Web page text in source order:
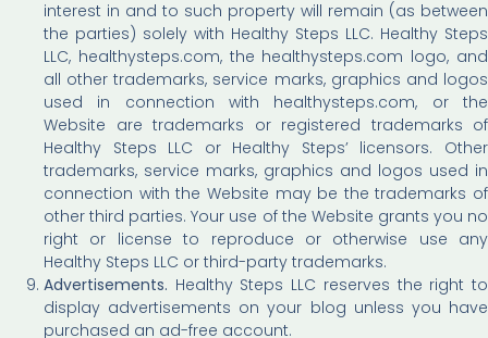
interest in and to such property will remain (as between
the parties) solely with Healthy Steps LLC. Healthy Steps
LLC, healthysteps.com, the healthysteps.com logo, and
all other trademarks, service marks, graphics and logos
used in connection with healthysteps.com, or the
Website are trademarks or registered trademarks of
Healthy Steps LLC or Healthy Steps’ licensors. Other
trademarks, service marks, graphics and logos used in
connection with the Website may be the trademarks of
other third parties. Your use of the Website grants you no
right or license to reproduce or otherwise use any
Healthy Steps LLC or third-party trademarks.
Advertisements. Healthy Steps LLC reserves the right to
display advertisements on your blog unless you have
purchased an ad-free account.